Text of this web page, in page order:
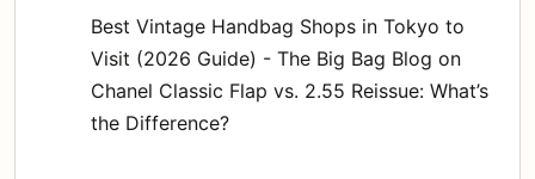
Best Vintage Handbag Shops in Tokyo to
Visit (2026 Guide) - The Big Bag Blog on
Chanel Classic Flap vs. 2.55 Reissue: What’s
the Difference?